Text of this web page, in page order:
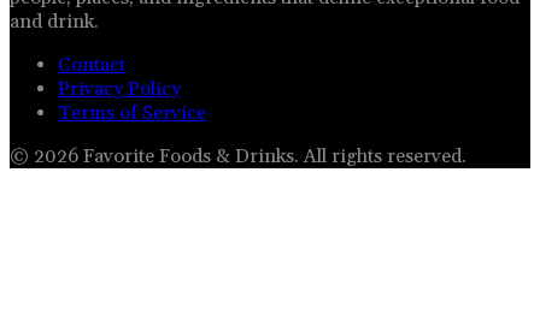
and drink.
Contact
Privacy Policy
Terms of Service
© 2026 Favorite Foods & Drinks. All rights reserved.